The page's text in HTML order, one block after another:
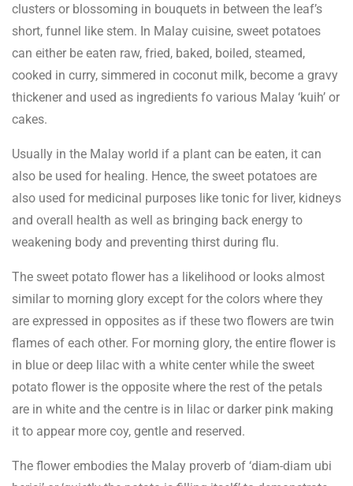
clusters or blossoming in bouquets in between the leaf’s
short, funnel like stem. In Malay cuisine, sweet potatoes
can either be eaten raw, fried, baked, boiled, steamed,
cooked in curry, simmered in coconut milk, become a gravy
thickener and used as ingredients fo various Malay ‘kuih’ or
cakes.
Usually in the Malay world if a plant can be eaten, it can
also be used for healing. Hence, the sweet potatoes are
also used for medicinal purposes like tonic for liver, kidneys
and overall health as well as bringing back energy to
weakening body and preventing thirst during flu.
The sweet potato flower has a likelihood or looks almost
similar to morning glory except for the colors where they
are expressed in opposites as if these two flowers are twin
flames of each other. For morning glory, the entire flower is
in blue or deep lilac with a white center while the sweet
potato flower is the opposite where the rest of the petals
are in white and the centre is in lilac or darker pink making
it to appear more coy, gentle and reserved.
The flower embodies the Malay proverb of ‘diam-diam ubi